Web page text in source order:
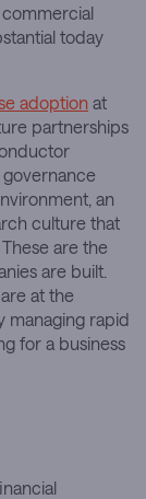
today
adoption at
partnerships
an
culture that
are the
are built.
at the
managing rapid
for a business